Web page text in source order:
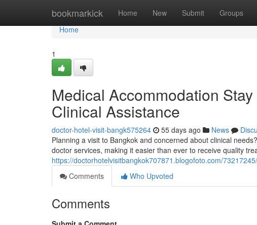
bookmarkick Home New Submit Groups
Home
Home
1
Medical Accommodation
Clinical Assistance
doctor-hotel-visit-bangk575264 55 days ago News
Planning a visit to Bangkok and concerned about clinical
doctor services, making it easier than ever to receive quality
https://doctorhotelvisitbangkok707871.blogofoto.com/
Comments
Who Upvoted
Comments